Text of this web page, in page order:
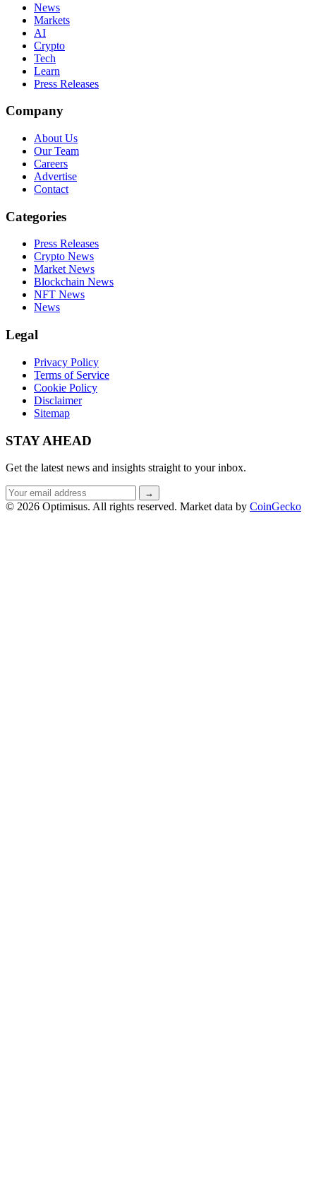
News
Markets
AI
Crypto
Tech
Learn
Press Releases
Company
About Us
Our Team
Careers
Advertise
Contact
Categories
Press Releases
Crypto News
Market News
Blockchain News
NFT News
News
Legal
Privacy Policy
Terms of Service
Cookie Policy
Disclaimer
Sitemap
STAY AHEAD
Get the latest news and insights straight to your inbox.
Email
address
→
© 2026 Optimisus. All rights reserved. Market data by CoinGecko